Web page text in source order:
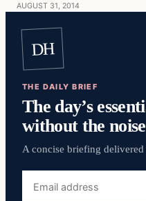
AUGUST 31, 2014
DH
THE DAILY BRIEF
The day’s
without the
A concise briefing
address